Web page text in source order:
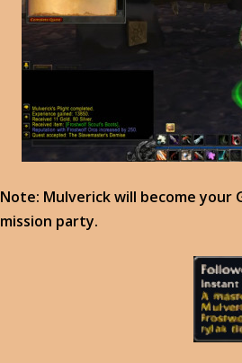
Note: Mulverick will become your
mission party.